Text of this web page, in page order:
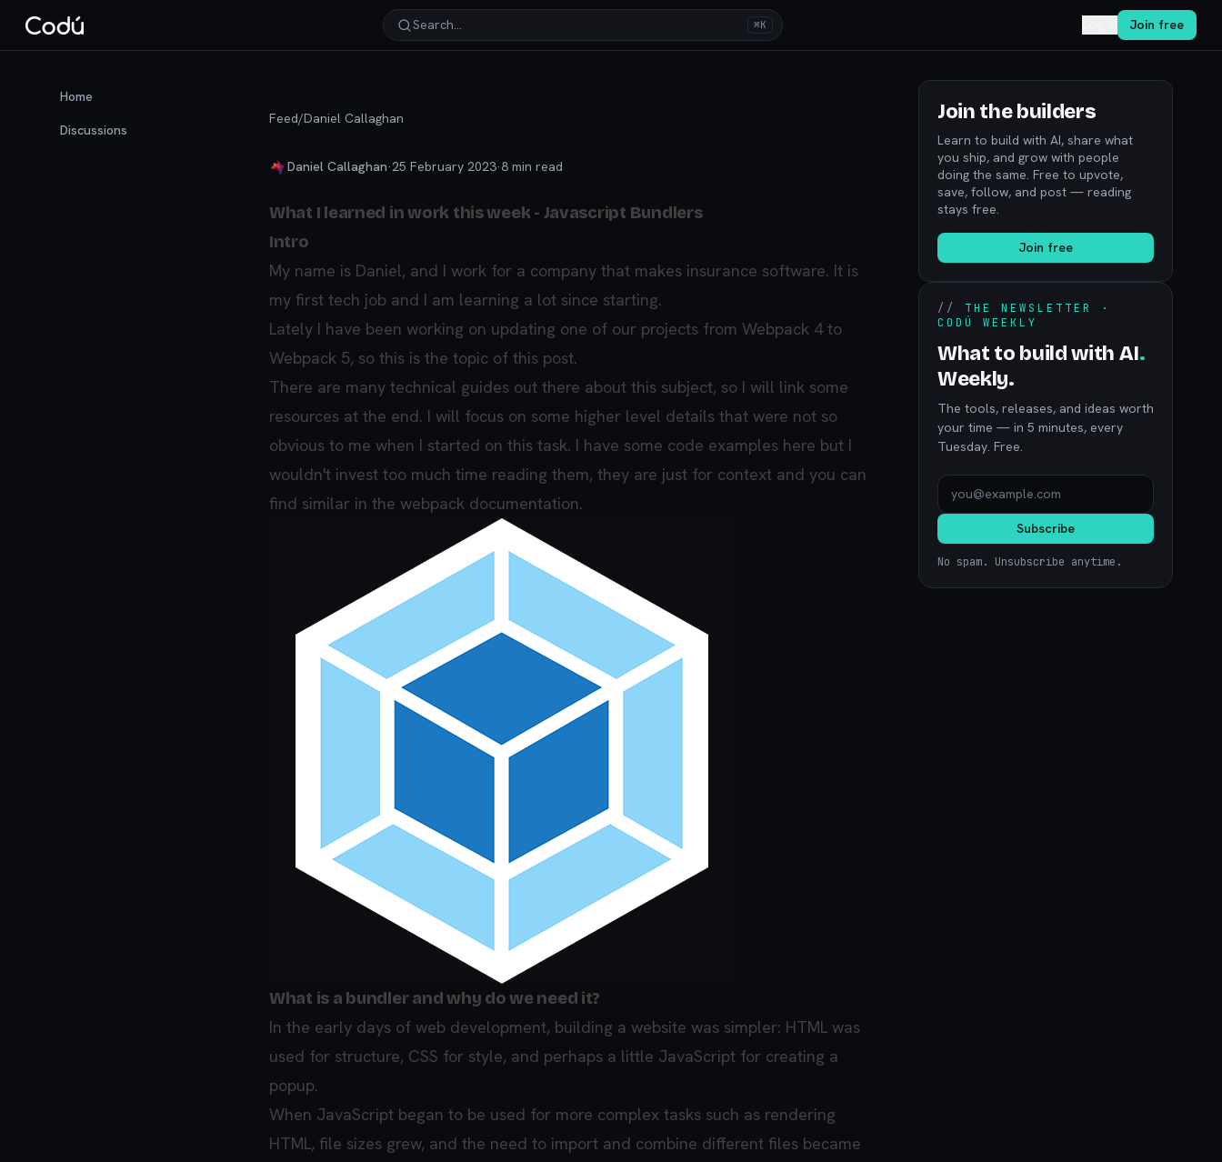
Search… ⌘K Join free
Home
Discussions
Feed/Daniel Callaghan
Daniel Callaghan·25 February 2023·8 min read
What I learned in work this week - Javascript Bundlers
Intro
My name is Daniel, and I work for a company that makes insurance software. It is
my first tech job and I am learning a lot since starting.
Lately I have been working on updating one of our projects from Webpack 4 to
Webpack 5, so this is the topic of this post.
There are many technical guides out there about this subject, so I will link some
resources at the end. I will focus on some higher level details that were not so
obvious to me when I started on this task. I have some code examples here but I
wouldn't invest too much time reading them, they are just for context and you can
find similar in the webpack documentation.
What is a bundler and why do we need it?
In the early days of web development, building a website was simpler: HTML was
used for structure, CSS for style, and perhaps a little JavaScript for creating a
popup.
When JavaScript began to be used for more complex tasks such as rendering
HTML, file sizes grew, and the need to import and combine different files became
Join the builders
Learn to build with AI, share what
you ship, and grow with people
doing the same. Free to upvote,
save, follow, and post — reading
stays free.
Join free
// THE NEWSLETTER ·
CODÚ WEEKLY
What to build with AI.
Weekly.
The tools, releases, and ideas worth
your time — in 5 minutes, every
Tuesday. Free.
Subscribe
No spam. Unsubscribe anytime.